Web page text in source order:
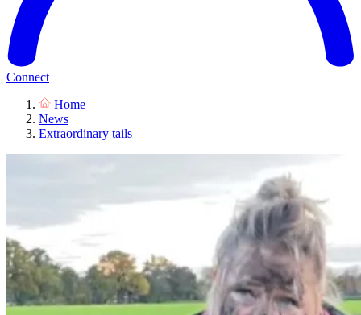
Connect
Home
News
Extraordinary tails